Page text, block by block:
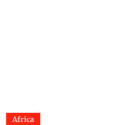
Africa